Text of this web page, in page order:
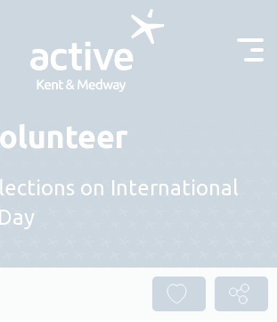
on International